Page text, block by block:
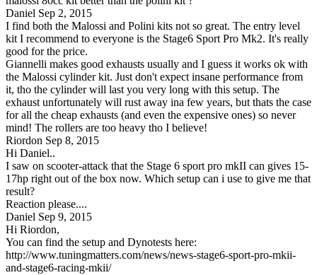
Daniel Sep 2, 2015
I find both the Malossi and Polini kits not so great. The entry level
kit I recommend to everyone is the Stage6 Sport Pro Mk2. It's really
good for the price.
Giannelli makes good exhausts usually and I guess it works ok with
the Malossi cylinder kit. Just don't expect insane performance from
it, tho the cylinder will last you very long with this setup. The
exhaust unfortunately will rust away ina few years, but thats the case
for all the cheap exhausts (and even the expensive ones) so never
mind! The rollers are too heavy tho I believe!
Riordon Sep 8, 2015
Hi Daniel..
I saw on scooter-attack that the Stage 6 sport pro mkII can gives 15-
17hp right out of the box now. Which setup can i use to give me that
result?
Reaction please....
Daniel Sep 9, 2015
Hi Riordon,
You can find the setup and Dynotests here:
http://www.tuningmatters.com/news/news-stage6-sport-pro-mkii-
and-stage6-racing-mkii/